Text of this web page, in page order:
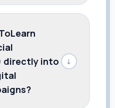
directly into
↓